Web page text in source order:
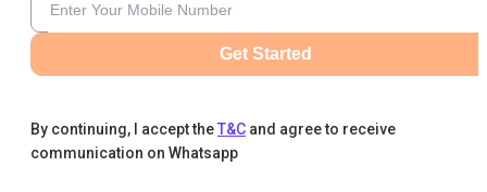
Get Started
By continuing, I accept theT&C and agree to receive
communication on Whatsapp